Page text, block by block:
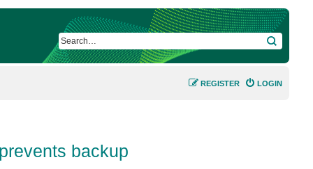
SEARCH
LOGIN
REGISTER
backup